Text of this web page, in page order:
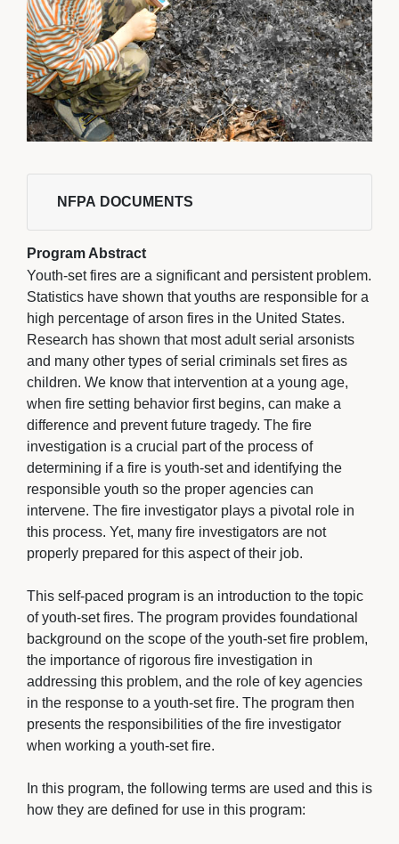
NFPA DOCUMENTS
Program Abstract
Youth-set fires are a significant and persistent problem.
Statistics have shown that youths are responsible for a
high percentage of arson fires in the United States.
Research has shown that most adult serial arsonists
and many other types of serial criminals set fires as
children. We know that intervention at a young age,
when fire setting behavior first begins, can make a
difference and prevent future tragedy. The fire
investigation is a crucial part of the process of
determining if a fire is youth-set and identifying the
responsible youth so the proper agencies can
intervene. The fire investigator plays a pivotal role in
this process. Yet, many fire investigators are not
properly prepared for this aspect of their job.
This self-paced program is an introduction to the topic
of youth-set fires. The program provides foundational
background on the scope of the youth-set fire problem,
the importance of rigorous fire investigation in
addressing this problem, and the role of key agencies
in the response to a youth-set fire. The program then
presents the responsibilities of the fire investigator
when working a youth-set fire.
In this program, the following terms are used and this is
how they are defined for use in this program: